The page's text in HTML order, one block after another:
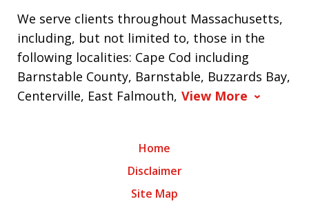
We serve clients throughout Massachusetts,
including, but not limited to, those in the
following localities: Cape Cod including
Barnstable County, Barnstable, Buzzards Bay,
Centerville, East Falmouth, View More
Home
Disclaimer
Site Map